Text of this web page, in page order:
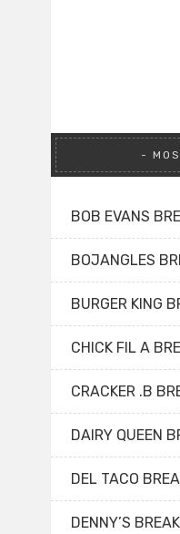
BOB EVANS
BOJANGLES
BURGER KING
CHICK FIL A
CRACKER .B
DAIRY QUEEN
DEL TACO
DENNY’S